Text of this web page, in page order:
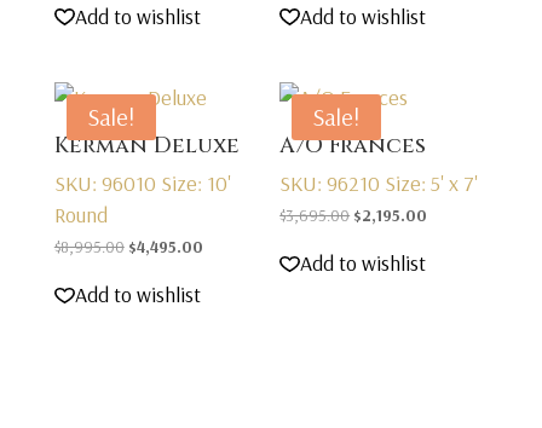
was:
is:
Add to wishlist
was:
Add to wishlist
Sale!
Kerman Deluxe
SKU: 96010 Size: 10'
Round
$8,995.00 Original
was:
$4,495.00Current
Add to wishlist
Sale!
A/O Frances
SKU: 96210 Size: 5' x 7'
$3,695.00 Original
was:
$2,195.00
Add to wishlist